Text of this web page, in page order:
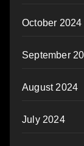
October 2024
September
August 2024
July 2024